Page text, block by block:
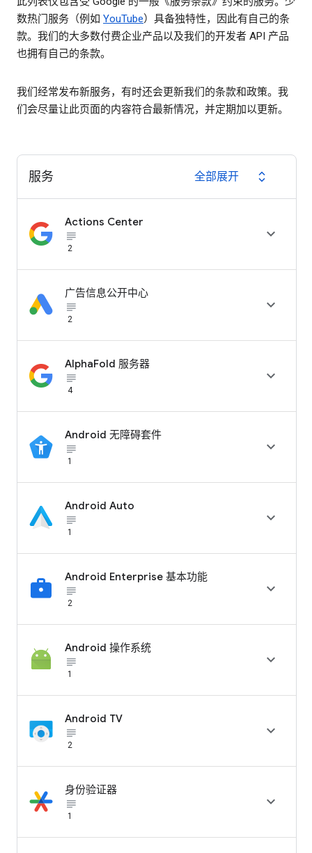
数热门服务（例如 YouTube）具备独特性，因此有自己的条
款。我们的大多数付费企业产品以及我们的开发者 API 产品
也拥有自己的条款。
我们经常发布新服务，有时还会更新我们的条款和政策。我
们会尽量让此页面的内容符合最新情况，并定期加以更新。
服务 全部展开 expand_all
Actions Center
subject_black
2

广告信息公开中心
subject_black
2

AlphaFold 服务器
subject_black
4

Android 无障碍套件
subject_black
1

Android Auto
subject_black
1

Android Enterprise 基本功能
subject_black
2

Android 操作系统
subject_black
1

Android TV
subject_black
2

身份验证器
subject_black
1
